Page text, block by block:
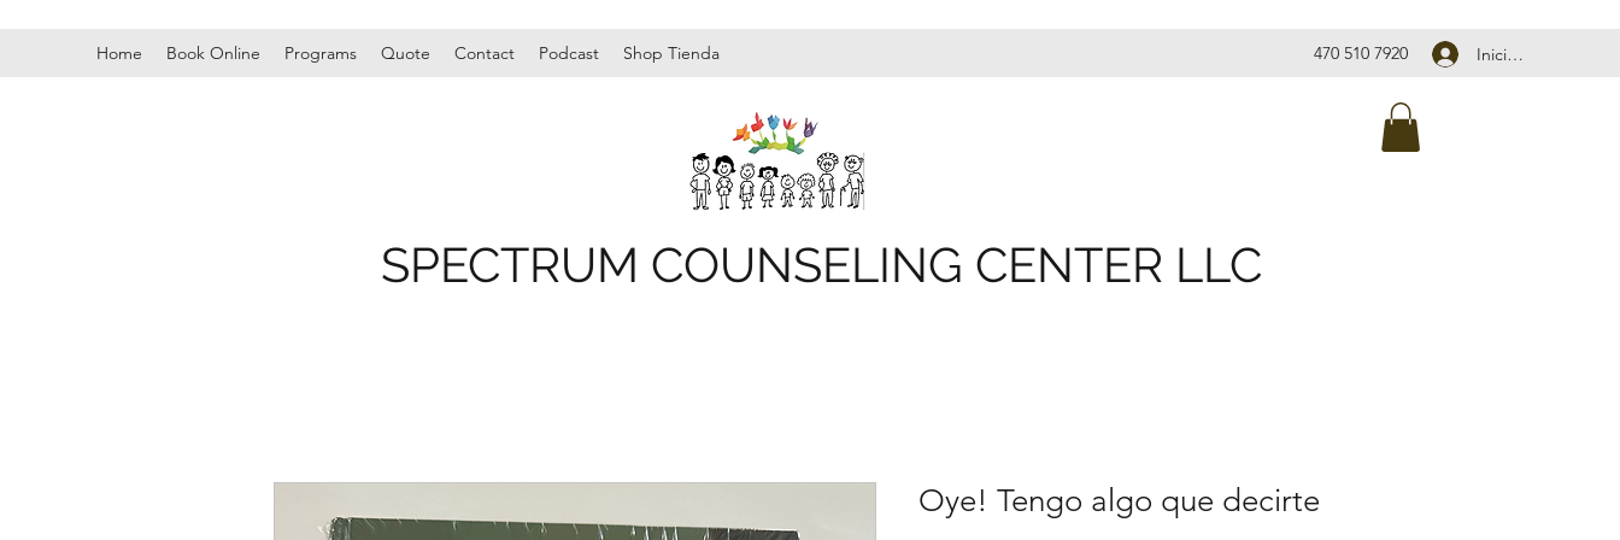
Home Book Online Programs Quote Contact Podcast Shop Tienda 470 510 7920 Iniciar sesión
SPECTRUM COUNSELING CENTER LLC
Oye! Tengo algo que decirte